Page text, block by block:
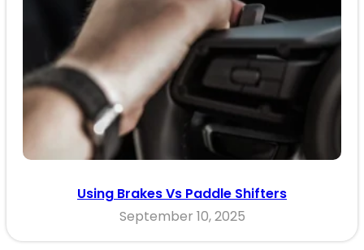
Using Brakes Vs Paddle Shifters
September 10, 2025